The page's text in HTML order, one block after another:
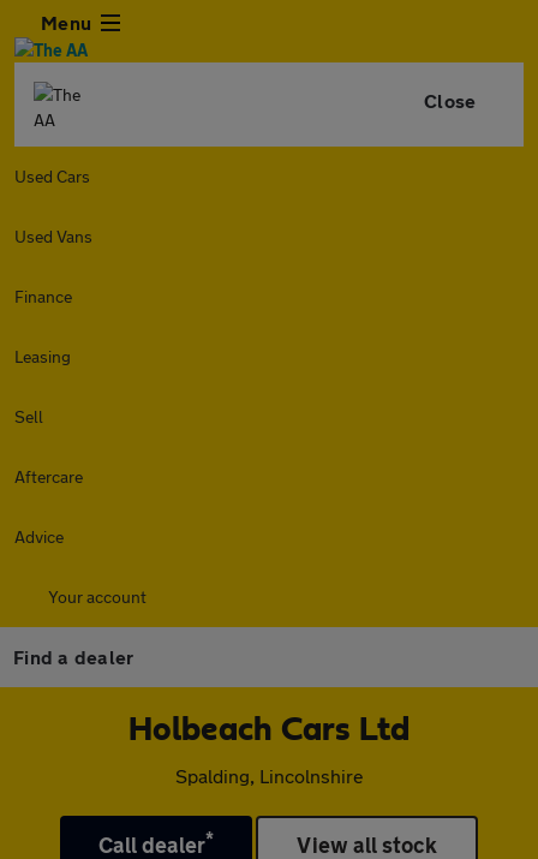
Menu
Close
Used Cars
Used Vans
Finance
Leasing
Sell
Aftercare
Advice
Your account
Find a dealer
Holbeach Cars Ltd
Spalding, Lincolnshire
Call dealer* View all stock